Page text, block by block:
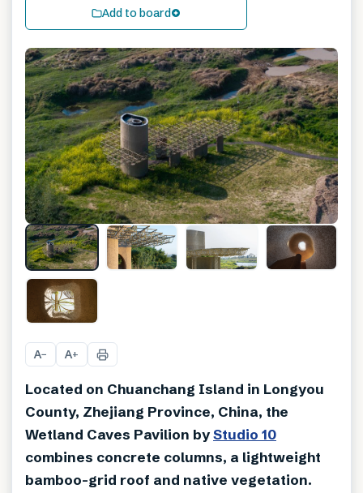
Add to board
A− A+
Located on Chuanchang Island in Longyou
County, Zhejiang Province, China, the
Wetland Caves Pavilion byStudio 10
combines concrete columns, a lightweight
bamboo-grid roof and native vegetation.